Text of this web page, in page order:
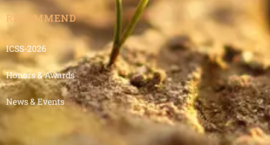
RECOMMEND
ICSS-2026
Honors & Awards
News & Events